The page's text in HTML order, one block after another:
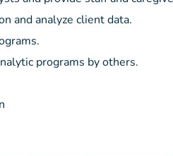
and analyze client data.
programs by others.